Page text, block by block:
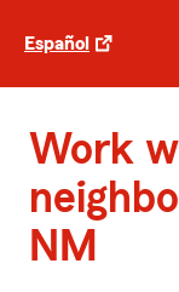
Español
Work
NM